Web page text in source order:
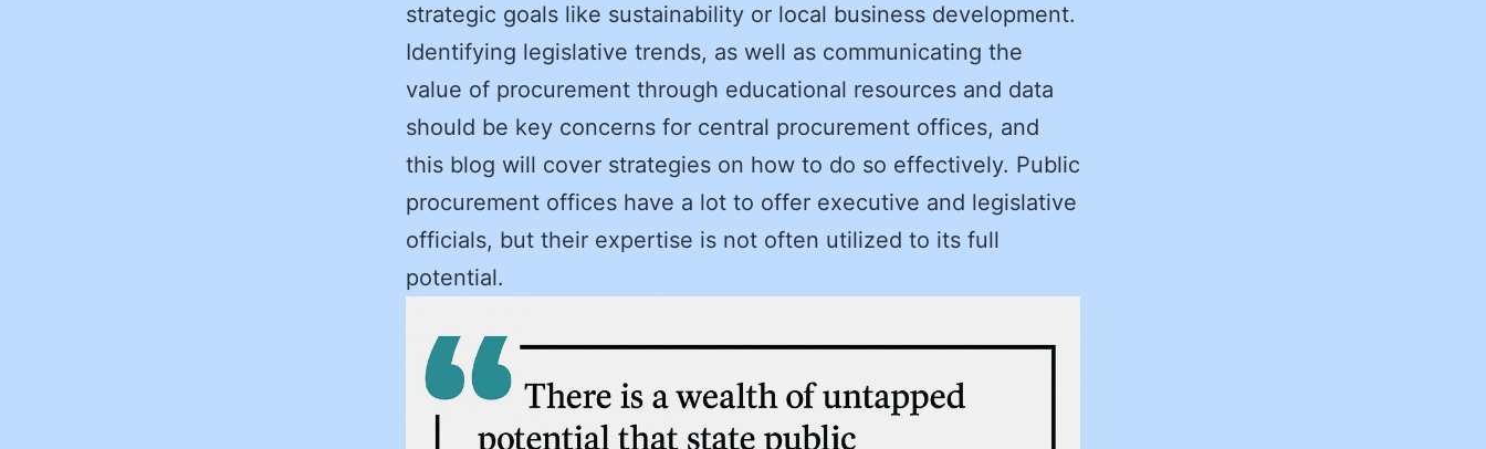
strategic goals like sustainability or local business development.
Identifying legislative trends, as well as communicating the
value of procurement through educational resources and data
should be key concerns for central procurement offices, and
this blog will cover strategies on how to do so effectively. Public
procurement offices have a lot to offer executive and legislative
officials, but their expertise is not often utilized to its full
potential.